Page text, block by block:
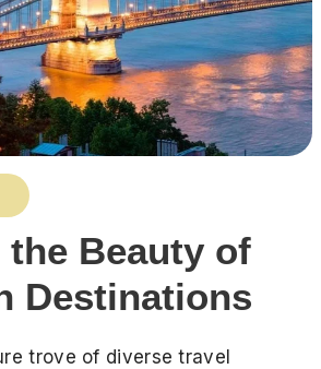
the Beauty of
Destinations
trove of diverse travel